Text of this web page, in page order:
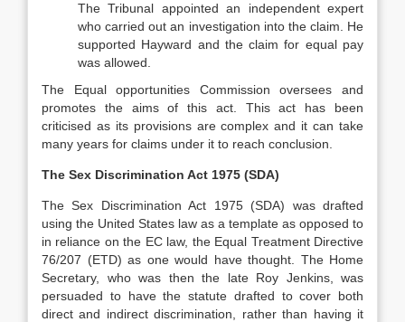
The Tribunal appointed an independent expert
who carried out an investigation into the claim. He
supported Hayward and the claim for equal pay
was allowed.
The Equal opportunities Commission oversees and
promotes the aims of this act. This act has been
criticised as its provisions are complex and it can take
many years for claims under it to reach conclusion.
The Sex Discrimination Act 1975 (SDA)
The Sex Discrimination Act 1975 (SDA) was drafted
using the United States law as a template as opposed to
in reliance on the EC law, the Equal Treatment Directive
76/207 (ETD) as one would have thought. The Home
Secretary, who was then the late Roy Jenkins, was
persuaded to have the statute drafted to cover both
direct and indirect discrimination, rather than having it